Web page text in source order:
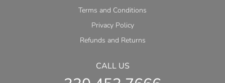
Terms and Conditions
Privacy Policy
Refunds and Returns
CALL US